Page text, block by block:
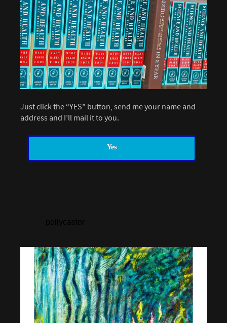
Just click the “YES” button, send me your name and
address and I’ll mail it to you.
Yes